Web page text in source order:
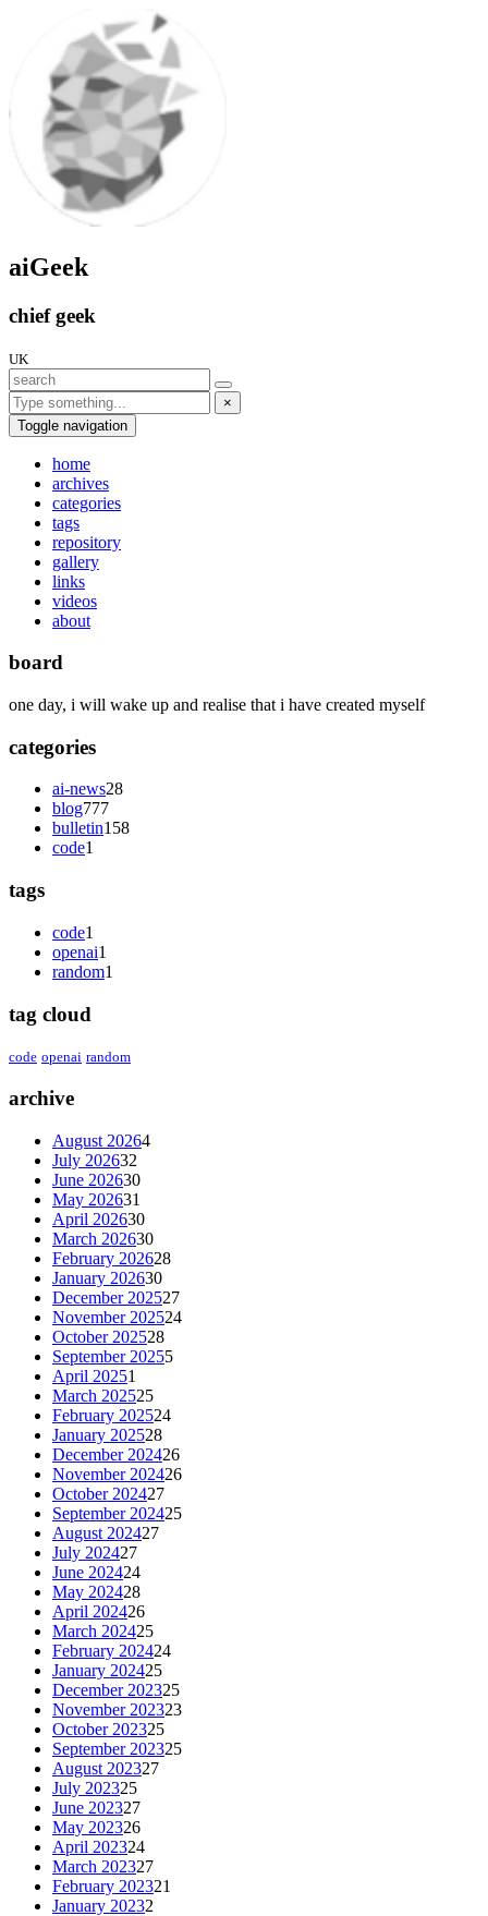
aiGeek
chief geek
UK
×
Toggle navigation
home
archives
categories
tags
repository
gallery
links
videos
about
board
one day, i will wake up and realise that i have created myself
categories
ai-news28
blog777
bulletin158
code1
tags
code1
openai1
random1
tag cloud
code openai random
archive
August 20264
July 202632
June 202630
May 202631
April 202630
March 202630
February 202628
January 202630
December 202527
November 202524
October 202528
September 20255
April 20251
March 202525
February 202524
January 202528
December 202426
November 202426
October 202427
September 202425
August 202427
July 202427
June 202424
May 202428
April 202426
March 202425
February 202424
January 202425
December 202325
November 202323
October 202325
September 202325
August 202327
July 202325
June 202327
May 202326
April 202324
March 202327
February 202321
January 20232